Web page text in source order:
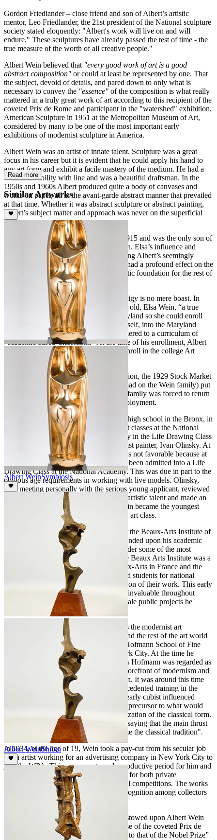
Gordon Friedlander – close friend and son of Albert’s artistic
mentor, Leo Friedlander, the 21st president of the National sculpture
society stated eloquently: "Albert's work will live on and will
endure." These sculptures have already passed the test of time - the
true measure of the worth of all creative people."
Albert Wein believed that "every good work of art is a good
abstract composition" or could at least be represented by one. That
the subject, devoid of details, and pared down to only what is
necessary to convey the "essence" of the composition is what really
mattered in a truly great work of art according to this recipient of the
coveted Prix de Rome and participant in the "watershed" exhibition,
American Sculpture in 1951 at the Metropolitan Museum of Art,
considered by many to be one of the most important early
exhibitions of modernist sculpture in America.
Albert Wein was an artist of innate talent. Sculpture was a great
focus in his career but it is evident that he could apply his hand to
any art form and exhibit a facile mastery of the medium. He had a
wonderful ability with line and was a beautiful draftsman. In the
1950s and 1960s Albert produced quite a body of canvases and
works on paper, all in the avant-garde abstract manner that prevailed
at that time. Whether it was abstract sculpture or abstract painting,
Albert’s subject matter and approach was never on the superficial
side.
Albert Wein was born in New York in 1915 and was the only son of
an accomplished woman artist, Elsa Wein. Elsa’s influence and
intense commitment to nurturing the young Albert’s seemingly
insatiable appetite for artistic expression had a profound effect on the
developing artist. He built upon this artistic foundation for the rest of
To say that Albert Wein was a child prodigy is no mere boast. In
1927, when Albert was just twelve years old, Elsa Wein, “a true
studio mother” moved the family to Maryland so she could enroll
the budding young artist, Albert, and herself, into the Maryland
Institute College of Art, a school that adhered to a curriculum of
“academic based Classicism.” At the time of his enrollment, Albert
Wein was the youngest student ever to enroll in the college Art
courses at the Maryland Institute.
After more than a year of “rigid” instruction, the 1929 Stock Market
crash (and resulting economic impact it had on the Wein family) put
an end to his studies at the institute. The family was forced to return
to New York City to seek alternative employment.
In 1929 at the age of 14 while attending high school in the Bronx, in
New York City, Wein registered for night classes at the National
Academy of Design and sought out study in the Life Drawing Class
of the well-known American Impressionist painter, Ivan Olinsky. At
first, Olinsky’s reaction to the request was not favorable because at
the time no 14-year-old student had ever been admitted into a Life
Drawing Class at the National Academy. This was due in part to the
obvious age requirements in working with live models. Olinsky,
after meeting personally with the serious young applicant, reviewed
his work and at once recognized Wein’s artistic talent and made an
exception for him. Albert Wein once again became the youngest
attendee among his peers in an advanced art class.
Early in 1932 Wein enrolled in classes at the Beaux-Arts Institute of
Design in New York City where he expanded upon his academic
education in sculpture while studying under some of the most
prominent practitioners in their field. The Beaux Arts Institute was a
school modeled after the Ecole des Beaux-Arts in France and the
curriculum (among other things) prepared students for national
competitions in the architectural application of their work. This early
architectural based training proved to be invaluable throughout
Wein’s career as it applied to the large-scale public projects he
would later produce.
In 1933, Wein's early inclination towards the modernist art
movement that was sweeping America and the rest of the art world
led to his decision to enroll in the Hans Hofmann School of Fine
Arts at 444 Madison Avenue in New York City. At the time he
enrolled, Wein was very aware that Hans Hofmann was regarded as
one of the most respected leaders in the forefront of modernism and
eagerly anticipated Hofmann’s instruction. It was around this time
that Wein, building upon his early unprecedented training in the
classical tradition, sculpted "Adam," an early cubist influenced
modernist masterwork. This work was a precursor to what would
become his signature modernization/stylization of the classical form.
In fact, Albert Wein was once quoted as saying that the main thrust
of his work was "to modernize and stylize the classical tradition".
In 1934, at the age of 19, Wein took a pay-cut from his secular job
as an artist working for an advertising company in New York City to
join the WPA. This was an extremely productive period for him and
he was able to produce many fine works for both private
commissions and award winning national competitions. The works
of this period gained him widespread recognition among collectors
and fellow artists.
Among the many honors and awards bestowed upon Albert Wein
during his illustrious career included those of the coveted Prix de
Rome, the highest award in art, “likened to that of the Nobel Prize”
Read more
Similar Artworks
Albert WeinSymbiosis
Albert WeinShibui